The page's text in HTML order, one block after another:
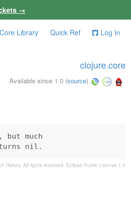
→
Core Library Quick Ref Log In
clojure.core
Available since 1.0 (source)
much
nil.
Hickey. All rights reserved. Eclipse Public License 1.0